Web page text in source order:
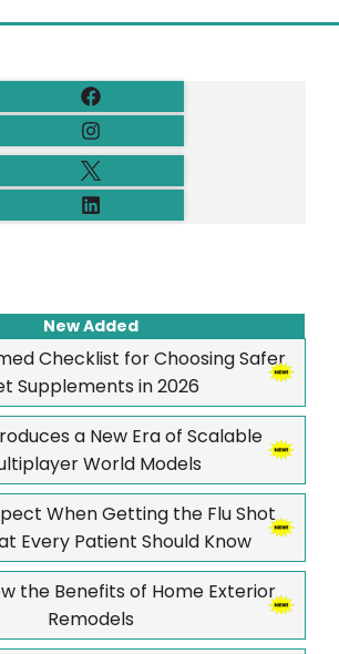
New Added
Checklist for Choosing Safer
Supplements in 2026
a New Era of Scalable
World Models
When Getting the Flu Shot
Every Patient Should Know
the Benefits of Home Exterior
Remodels